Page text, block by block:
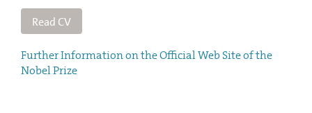
Read CV
Further Information on the Official Web Site of the
Nobel Prize